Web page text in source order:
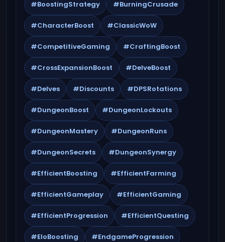
#BoostingStrategy #BurningCrusade
#CharacterBoost #ClassicWoW
#CompetitiveGaming #CraftingBoost
#CrossExpansionBoost #DelveBoost
#Delves #Discounts #DPSRotations
#DungeonBoost #DungeonLockouts
#DungeonMastery #DungeonRuns
#DungeonSecrets #DungeonSynergy
#EfficientBoosting #EfficientFarming
#EfficientGameplay #EfficientGaming
#EfficientProgression #EfficientQuesting
#EloBoosting #EndgameProgression